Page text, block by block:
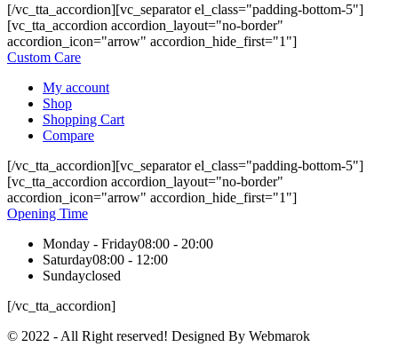
[/vc_tta_accordion][vc_separator el_class="padding-bottom-5"]
[vc_tta_accordion accordion_layout="no-border"
accordion_icon="arrow" accordion_hide_first="1"]
Custom Care
My account
Shop
Shopping Cart
Compare
[/vc_tta_accordion][vc_separator el_class="padding-bottom-5"]
[vc_tta_accordion accordion_layout="no-border"
accordion_icon="arrow" accordion_hide_first="1"]
Opening Time
Monday - Friday08:00 - 20:00
Saturday08:00 - 12:00
Sundayclosed
[/vc_tta_accordion]
© 2022 - All Right reserved! Designed By Webmarok